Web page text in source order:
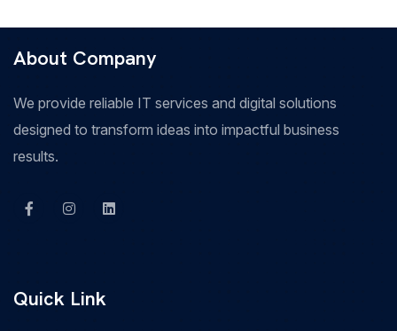
About Company
We provide reliable IT services and digital solutions
designed to transform ideas into impactful business
results.
Quick Link